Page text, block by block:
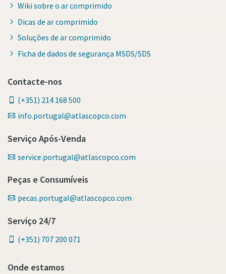
Wiki sobre o ar comprimido
Dicas de ar comprimido
Soluções de ar comprimido
Ficha de dados de segurança MSDS/SDS
Contacte-nos
(+351) 214 168 500
info.portugal@atlascopco.com
Serviço Após-Venda
service.portugal@atlascopco.com
Peças e Consumíveis
pecas.portugal@atlascopco.com
Serviço 24/7
(+351) 707 200 071
Onde estamos